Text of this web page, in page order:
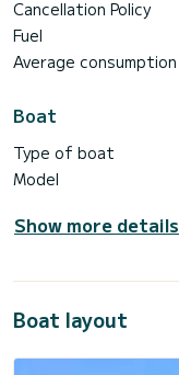
Cancellation Policy
Fuel
Average consumption
Boat
Type of boat
Model
Show more details
Boat layout